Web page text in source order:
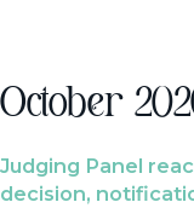
October
Judging Panel
decision,